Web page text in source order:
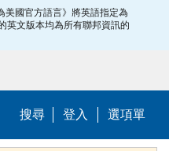
美國官方語言》將英語指定為
英文版本均為所有聯邦資訊的
搜尋 Help Menu
登入 選項單